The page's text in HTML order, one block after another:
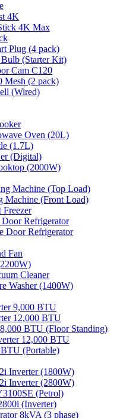
4K
4K Max
Plug (4 pack)
(Starter Kit)
Cam C120
Mesh (2 pack)
(Wired)
Oven (20L)
(1.7L)
(Digital)
(2000W)
Machine (Top Load)
Machine (Front Load)
Freezer
Refrigerator
Door Refrigerator
Fan
Cleaner
Washer (1400W)
9,000 BTU
12,000 BTU
BTU (Floor Standing)
12,000 BTU
(Portable)
Inverter (1800W)
Inverter (2800W)
(Petrol)
(Inverter)
8kVA (3 phase)